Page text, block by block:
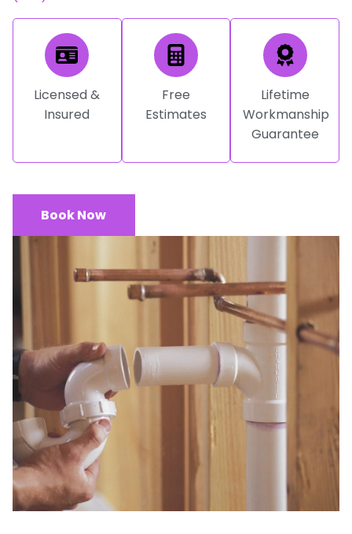
Licensed &
Insured
Free
Estimates
Lifetime
Workmanship
Guarantee
Book Now